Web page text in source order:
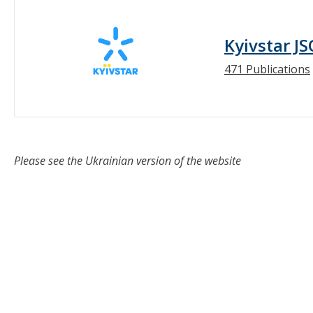
Kyivstar
471 Publications
Please see the Ukrainian version of the website